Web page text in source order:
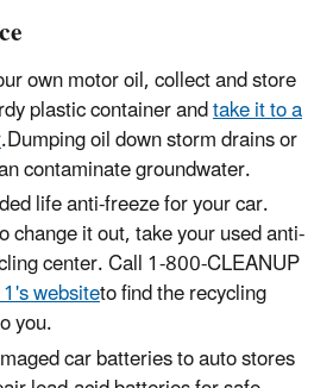
own motor oil, collect and store
plastic container andtake it to a
.Dumping oil down storm drains or
contaminate groundwater.
life anti-freeze for your car.
change it out, take your used anti-
center. Call 1-800-CLEANUP
websiteto find the recycling
you.
car batteries to auto stores